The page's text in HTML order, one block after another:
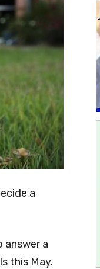
a
a
this May.